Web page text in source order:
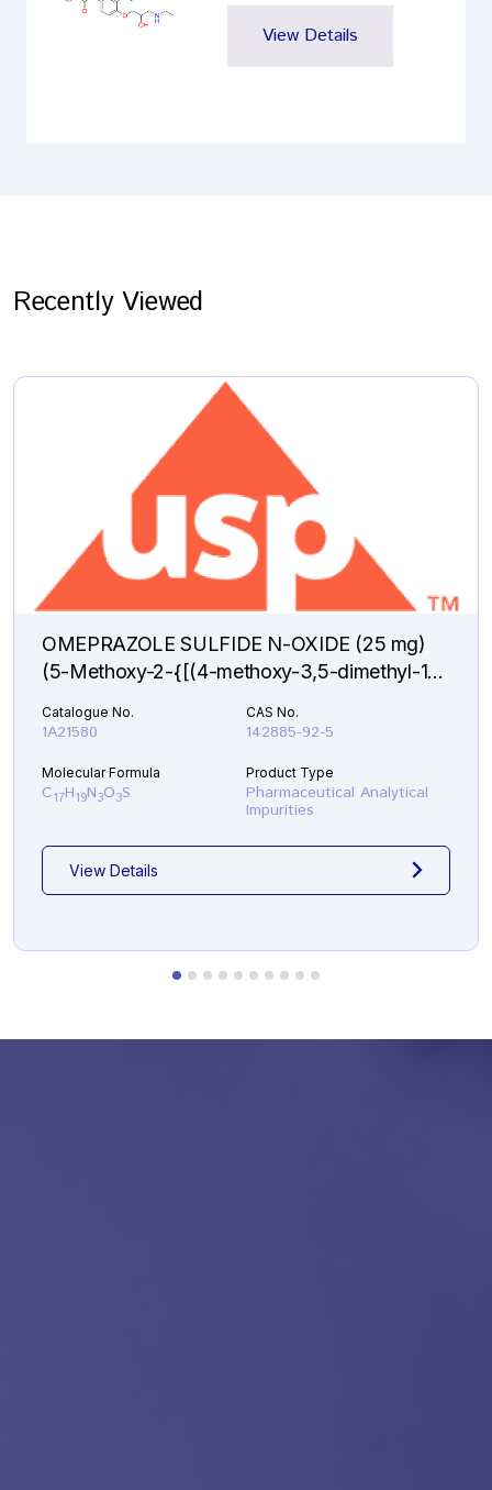
View Details
Recently Viewed
OMEPRAZOLE SULFIDE N-OXIDE (25 mg)
(5-Methoxy-2-{[(4-methoxy-3,5-dimethyl-1-
Catalogue No.
1A21580
CAS No.
142885-92-5
Molecular Formula
C17H19N3O3S
Product Type
Pharmaceutical Analytical
Impurities
View Details